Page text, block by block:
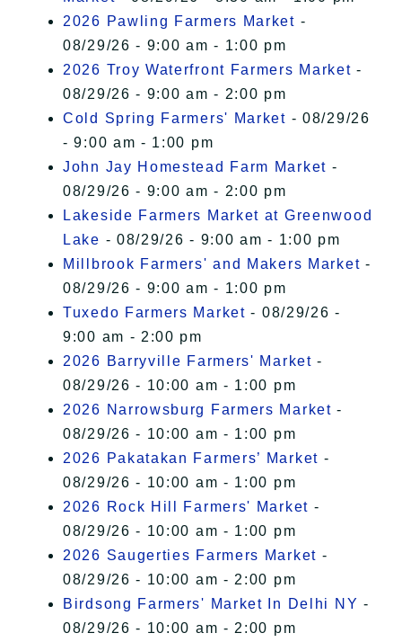
2026 Pawling Farmers Market -
08/29/26 - 9:00 am - 1:00 pm
2026 Troy Waterfront Farmers Market -
08/29/26 - 9:00 am - 2:00 pm
Cold Spring Farmers' Market - 08/29/26
- 9:00 am - 1:00 pm
John Jay Homestead Farm Market -
08/29/26 - 9:00 am - 2:00 pm
Lakeside Farmers Market at Greenwood
Lake - 08/29/26 - 9:00 am - 1:00 pm
Millbrook Farmers' and Makers Market -
08/29/26 - 9:00 am - 1:00 pm
Tuxedo Farmers Market - 08/29/26 -
9:00 am - 2:00 pm
2026 Barryville Farmers' Market -
08/29/26 - 10:00 am - 1:00 pm
2026 Narrowsburg Farmers Market -
08/29/26 - 10:00 am - 1:00 pm
2026 Pakatakan Farmers’ Market -
08/29/26 - 10:00 am - 1:00 pm
2026 Rock Hill Farmers' Market -
08/29/26 - 10:00 am - 1:00 pm
2026 Saugerties Farmers Market -
08/29/26 - 10:00 am - 2:00 pm
Birdsong Farmers' Market In Delhi NY -
08/29/26 - 10:00 am - 2:00 pm